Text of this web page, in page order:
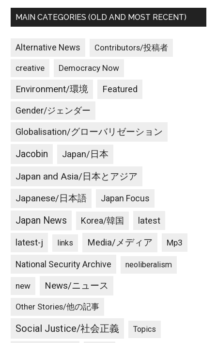
MAIN CATEGORIES (OLD AND MOST RECENT)
Alternative News Contributors/投稿者
creative Democracy Now
Environment/環境 Featured
Gender/ジェンダー
Globalisation/グローバリゼーション
Jacobin Japan/日本
Japan and Asia/日本とアジア
Japanese/日本語 Japan Focus
Japan News Korea/韓国 latest
latest-j links Media/メディア Mp3
National Security Archive neoliberalism
new News/ニュース
Other Stories/他の記事
Social Justice/社会正義 Topics